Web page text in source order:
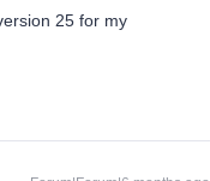
25 for my